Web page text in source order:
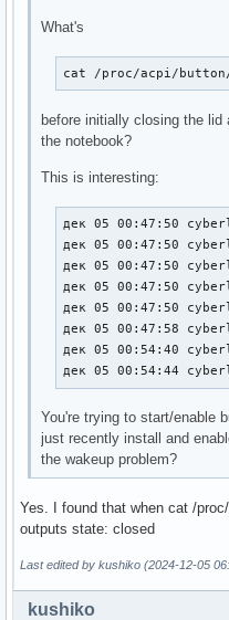
What's
cat /proc/acpi/
before initially closing the lid
the notebook?
This is interesting:
дек 05 00:47:50
дек 05 00:47:50
дек 05 00:47:50
дек 05 00:47:50
дек 05 00:47:50
дек 05 00:47:58
дек 05 00:54:40
дек 05 00:54:44
You're trying to start/enable
just recently install and
the wakeup problem?
Yes. I found that when cat /
outputs state: closed
Last edited by kushiko (2024-12-05
kushiko